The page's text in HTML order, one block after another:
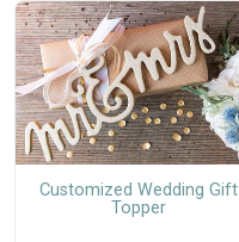
Customized Wedding Gift
Topper